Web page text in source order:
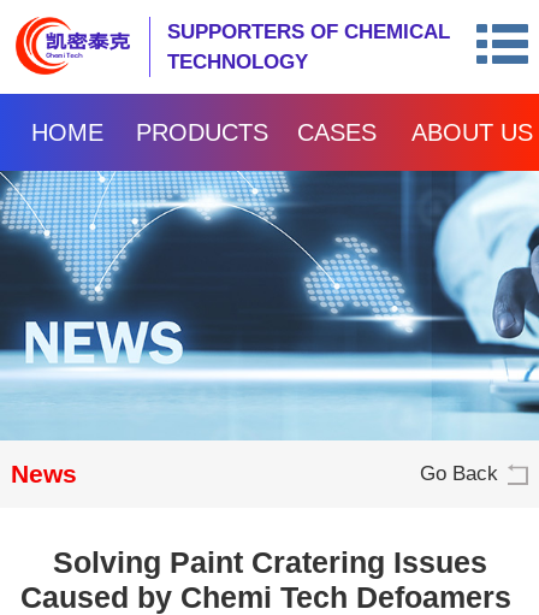
SUPPORTERS OF CHEMICAL
TECHNOLOGY
HOME PRODUCTS CASES ABOUT US
News Go Back
Solving Paint Cratering Issues
Caused by Chemi Tech Defoamers